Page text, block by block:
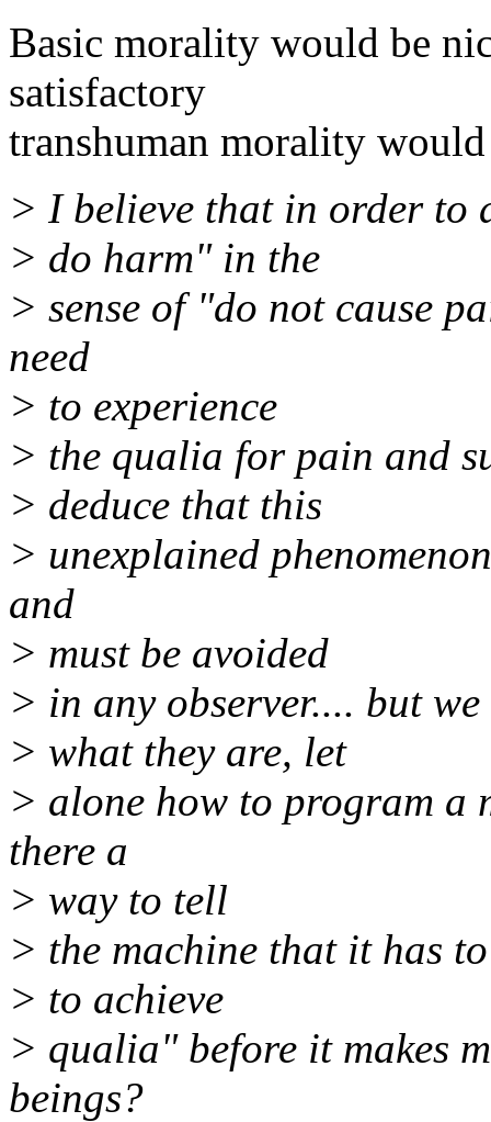
Basic morality would be
satisfactory
transhuman morality
> I believe that in order to
> do harm" in the
> sense of "do not cause
need
> to experience
> the qualia for pain and
> deduce that this
> unexplained
and
> must be avoided
> in any observer.... but
> what they are, let
> alone how to program a
there a
> way to tell
> the machine that it has
> to achieve
> qualia" before it makes
beings?